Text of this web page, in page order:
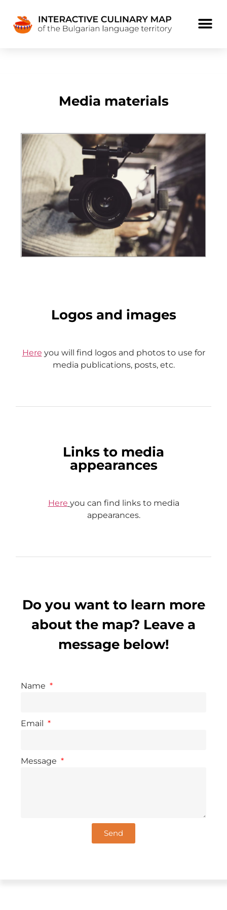
Media materials
Logos and images
Here you will find logos and photos to use for
media publications, posts, etc.
Links to media
appearances
Here you can find links to media
appearances.
Do you want to learn more
about the map? Leave a
message below!
Name
Email
Message
Send